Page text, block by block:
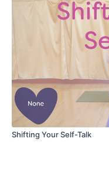
Shifting Your Self-Talk